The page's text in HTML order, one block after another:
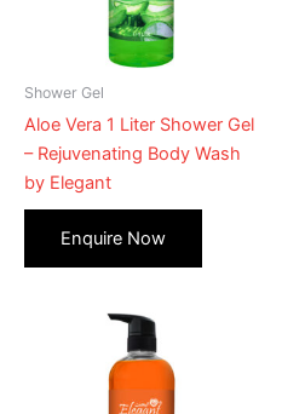
Shower Gel
Aloe Vera 1 Liter Shower Gel
– Rejuvenating Body Wash
by Elegant